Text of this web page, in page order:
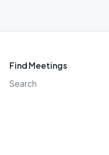
Find Meetings
Search